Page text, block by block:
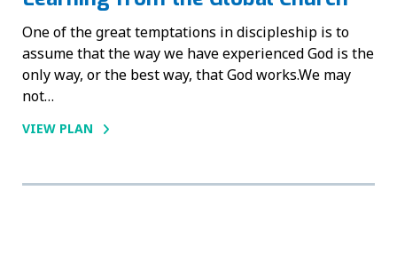
One of the great temptations in discipleship is to
assume that the way we have experienced God is the
only way, or the best way, that God works.We may
not…
VIEW PLAN